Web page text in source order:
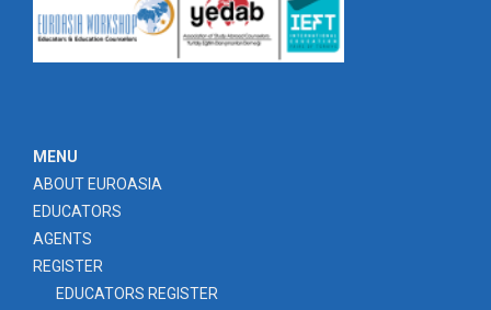
MENU
ABOUT EUROASIA
EDUCATORS
AGENTS
REGISTER
EDUCATORS REGISTER